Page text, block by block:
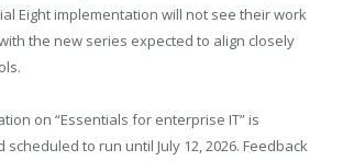
Eight implementation will not see their work
the new series expected to align closely
on “Essentials for enterprise IT” is
to run until July 12, 2026. Feedback